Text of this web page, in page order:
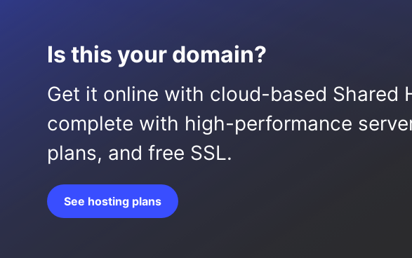
Is this your domain?
Get it online with cloud-based Shared
complete with high-performance
plans, and free SSL.
See hosting plans